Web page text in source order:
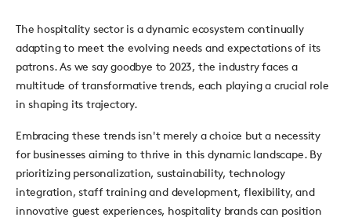
The hospitality sector is a dynamic ecosystem continually
adapting to meet the evolving needs and expectations of its
patrons. As we say goodbye to 2023, the industry faces a
multitude of transformative trends, each playing a crucial role
in shaping its trajectory.
Embracing these trends isn't merely a choice but a necessity
for businesses aiming to thrive in this dynamic landscape. By
prioritizing personalization, sustainability, technology
integration, staff training and development, flexibility, and
innovative guest experiences, hospitality brands can position